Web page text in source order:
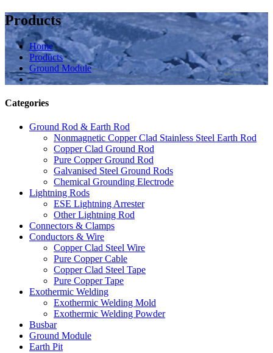
Products
Home
Products
Ground Module
Categories
Ground Rod & Earth Rod
Nonmagnetic Copper Clad Stainless Steel Earth Rod
Copper Clad Ground Rod
Pure Copper Ground Rod
Galvanised Steel Ground Rods
Chemical Grounding Electrode
Lightning Rods
ESE Lightning Arrester
Other Lightning Rod
Connectors & Clamps
Conductors & Wire
Copper Clad Steel Wire
Pure Copper Cable
Copper Clad Steel Tape
Pure Copper Tape
Exothermic Welding
Exothermic Welding Mold
Exothermic Welding Powder
Busbar
Ground Module
Earth Pit